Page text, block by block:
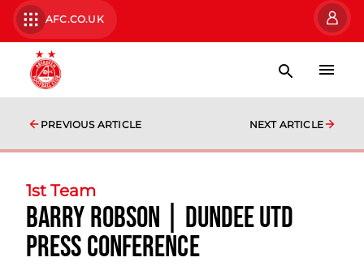
AFC.CO.UK
PREVIOUS ARTICLE NEXT ARTICLE
1st Team
Barry Robson | Dundee Utd
Press Conference